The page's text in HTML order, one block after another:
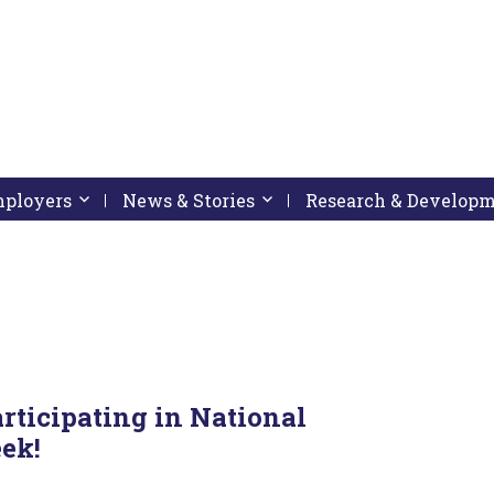
down arrow key
submenu by pressing down arrow key
Activate link or follow submenu by pressing down
News & Stories Activate link or follow
Research &
in National